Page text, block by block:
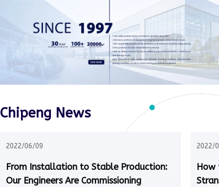
Chipeng News
2022/06/09
From Installation to Stable Production:
Our Engineers Are Commissioning
2022/
How